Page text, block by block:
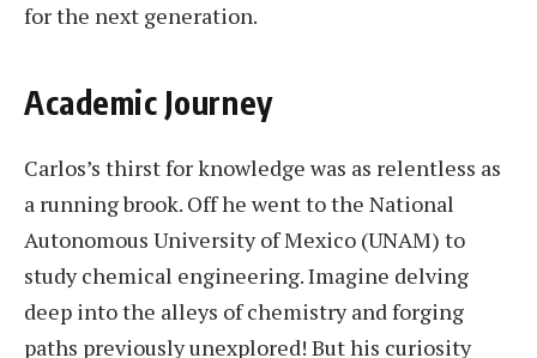
for the next generation.
Academic Journey
Carlos’s thirst for knowledge was as relentless as
a running brook. Off he went to the National
Autonomous University of Mexico (UNAM) to
study chemical engineering. Imagine delving
deep into the alleys of chemistry and forging
paths previously unexplored! But his curiosity